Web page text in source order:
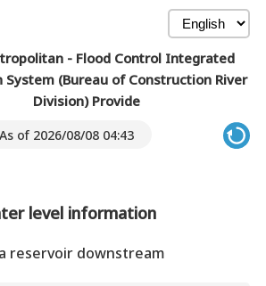
- Flood Control Integrated
(Bureau of Construction River
Division) Provide
As of 2026/08/08 04:43
level information
reservoir downstream